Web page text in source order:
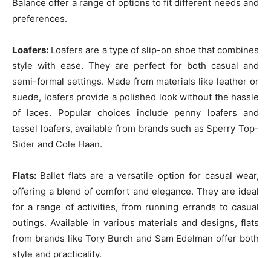
Balance offer a range of options to fit different needs and
preferences.
Loafers: Loafers are a type of slip-on shoe that combines
style with ease. They are perfect for both casual and
semi-formal settings. Made from materials like leather or
suede, loafers provide a polished look without the hassle
of laces. Popular choices include penny loafers and
tassel loafers, available from brands such as Sperry Top-
Sider and Cole Haan.
Flats: Ballet flats are a versatile option for casual wear,
offering a blend of comfort and elegance. They are ideal
for a range of activities, from running errands to casual
outings. Available in various materials and designs, flats
from brands like Tory Burch and Sam Edelman offer both
style and practicality.